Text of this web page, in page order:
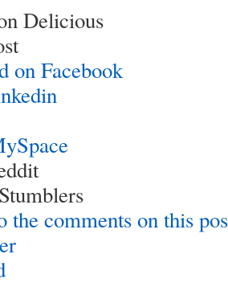
Delicious
on Facebook
the comments on this